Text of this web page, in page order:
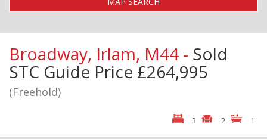
Broadway, Irlam, M44 - Sold
STC Guide Price £264,995
(Freehold)
3 2 1